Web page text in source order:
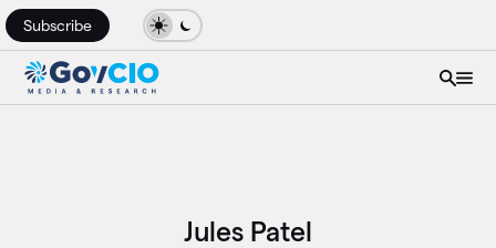
Subscribe
Jules Patel